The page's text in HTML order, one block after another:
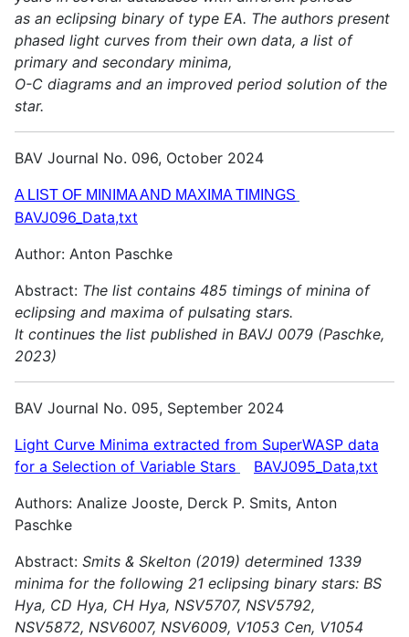
as an eclipsing binary of type EA. The authors present
phased light curves from their own data, a list of
primary and secondary minima,
O-C diagrams and an improved period solution of the
star.
BAV Journal No. 096, October 2024
A LIST OF MINIMA AND MAXIMA TIMINGS
BAVJ096_Data,txt
Author: Anton Paschke
Abstract: The list contains 485 timings of minina of
eclipsing and maxima of pulsating stars.
It continues the list published in BAVJ 0079 (Paschke,
2023)
BAV Journal No. 095, September 2024
Light Curve Minima extracted from SuperWASP data
for a Selection of Variable Stars
BAVJ095_Data,txt
Authors: Analize Jooste, Derck P. Smits, Anton
Paschke
Abstract: Smits & Skelton (2019) determined 1339
minima for the following 21 eclipsing binary stars: BS
Hya, CD Hya, CH Hya, NSV5707, NSV5792,
NSV5872, NSV6007, NSV6009, V1053 Cen, V1054